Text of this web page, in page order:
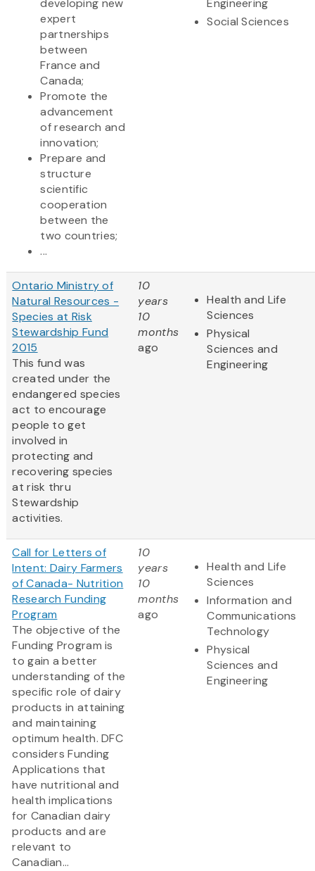
developing new
expert
partnerships
between
France and
Canada;
Promote the
advancement
of research and
innovation;
Prepare and
structure
scientific
cooperation
between the
two countries;
...
Engineering
Social Sciences
Ontario Ministry of
Natural Resources -
Species at Risk
Stewardship Fund
2015
This fund was
created under the
endangered species
act to encourage
people to get
involved in
protecting and
recovering species
at risk thru
Stewardship
activities.
10
years
10
months
ago
Health and Life
Sciences
Physical
Sciences and
Engineering
Call for Letters of
Intent: Dairy Farmers
of Canada- Nutrition
Research Funding
Program
The objective of the
Funding Program is
to gain a better
understanding of the
specific role of dairy
products in attaining
and maintaining
optimum health. DFC
considers Funding
Applications that
have nutritional and
health implications
for Canadian dairy
products and are
relevant to
Canadian...
10
years
10
months
ago
Health and Life
Sciences
Information and
Communications
Technology
Physical
Sciences and
Engineering